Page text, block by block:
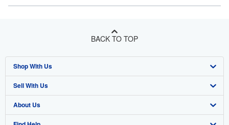
BACK TO TOP
Shop With Us
Advanced Search
Browse Collections
Sell With Us
Start Selling
About Us